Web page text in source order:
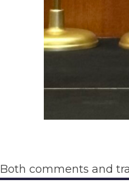
Both comments and